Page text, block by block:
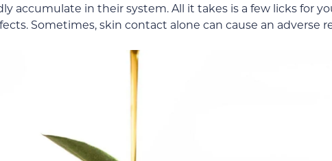
accumulate in their system. All it takes is a few licks for
Sometimes, skin contact alone can cause an adverse